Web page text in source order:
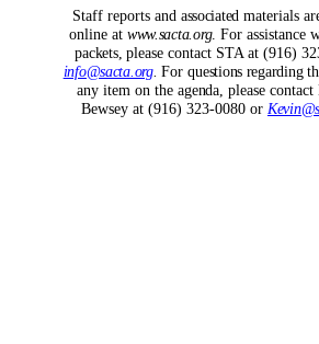
Staff reports and associated materials
online at www.sacta.org. For assistance
packets,please contact STA at (916)
info@sacta.org.Forquestions regarding
any item on theagenda, please
Bewsey at (916) 323-0080 or